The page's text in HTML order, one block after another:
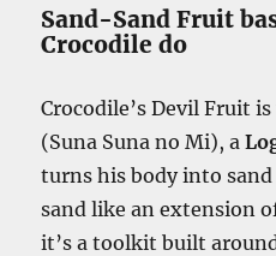
Sand-Sand Fruit
Crocodile do
Crocodile’s Devil Fruit
(Suna Suna no Mi), a
turns his body into
sand like an extension
it’s a toolkit built